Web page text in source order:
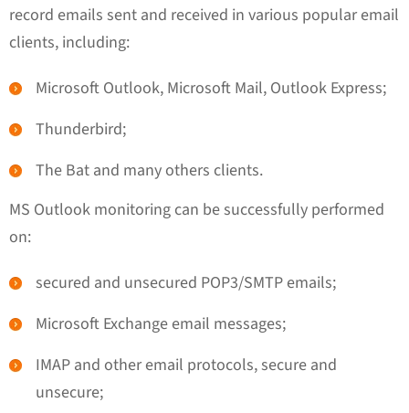
record emails sent and received in various popular email
clients, including:
Microsoft Outlook, Microsoft Mail, Outlook Express;
Thunderbird;
The Bat and many others clients.
MS Outlook monitoring can be successfully performed
on:
secured and unsecured POP3/SMTP emails;
Microsoft Exchange email messages;
IMAP and other email protocols, secure and
unsecure;